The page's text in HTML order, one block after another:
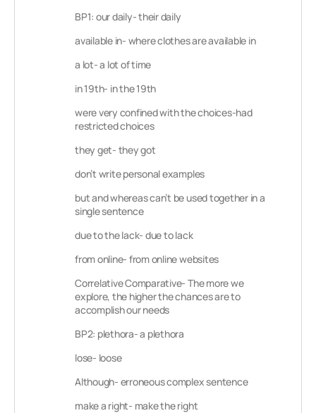
BP1: our daily- their daily
available in- where clothes are available in
a lot- a lot of time
in 19th- in the 19th
were very confined with the choices-had
restricted choices
they get- they got
don’t write personal examples
but and whereas can’t be used together in a
single sentence
due to the lack- due to lack
from online- from online websites
Correlative Comparative- The more we
explore, the higher the chances are to
accomplish our needs
BP2: plethora- a plethora
lose- loose
Although- erroneous complex sentence
make a right- make the right